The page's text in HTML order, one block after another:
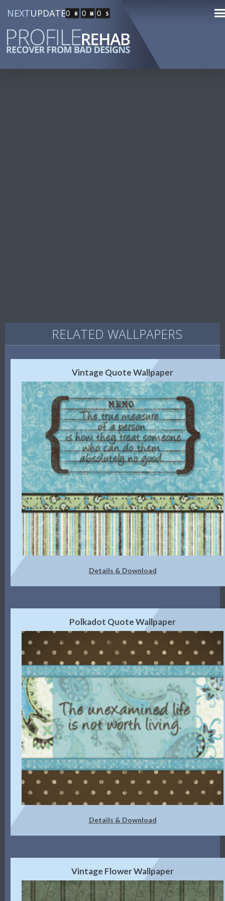
NEXTUPDATE0 0 0
RELATED WALLPAPERS
Vintage Quote Wallpaper
Details & Download
Polkadot Quote Wallpaper
Details & Download
Vintage Flower Wallpaper